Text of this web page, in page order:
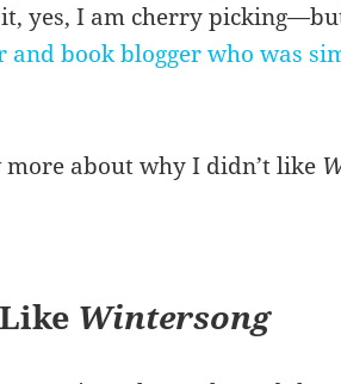
yes, I am cherry
and book blogger who was
about why I didn’t like
Wintersong